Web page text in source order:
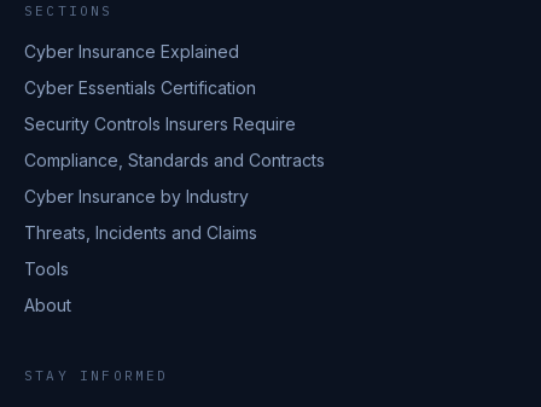
SECTIONS
Cyber Insurance Explained
Cyber Essentials Certification
Security Controls Insurers Require
Compliance, Standards and Contracts
Cyber Insurance by Industry
Threats, Incidents and Claims
Tools
About
STAY INFORMED